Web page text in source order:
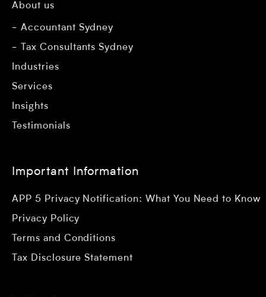
About us
Accountant Sydney
Tax Consultants Sydney
Industries
Services
Insights
Testimonials
Important Information
APP 5 Privacy Notification: What You Need to Know
Privacy Policy
Terms and Conditions
Tax Disclosure Statement